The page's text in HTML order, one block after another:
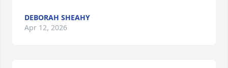
DEBORAH SHEAHY
Apr 12, 2026